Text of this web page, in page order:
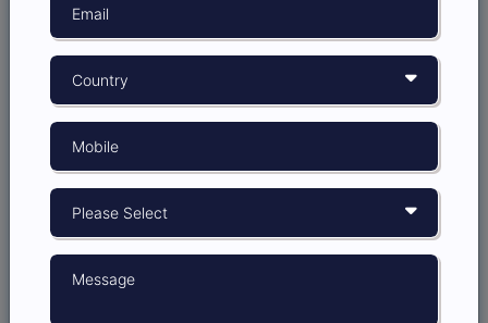
6 min read
Effective Ways to Gather Insights from
MROC
MROC or Market Research Online Community is an